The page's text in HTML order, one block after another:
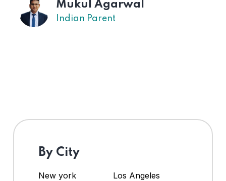
Mukul Agarwal
Indian Parent
By City
New york
Los Angeles